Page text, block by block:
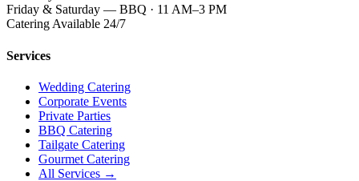
Friday & Saturday — BBQ · 11 AM–3 PM
Catering Available 24/7
Services
Wedding Catering
Corporate Events
Private Parties
BBQ Catering
Tailgate Catering
Gourmet Catering
All Services →